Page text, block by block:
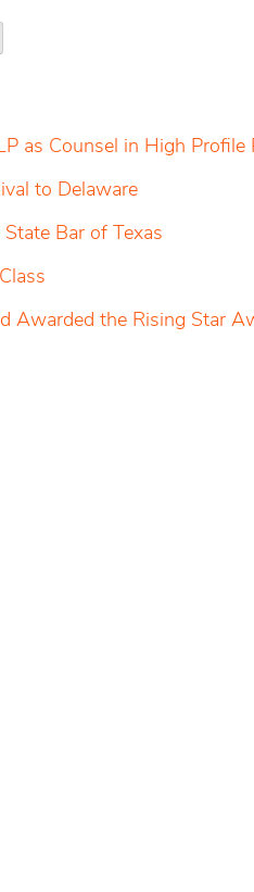
as Counsel in High
to Delaware
Bar of Texas
Awarded the Rising Star